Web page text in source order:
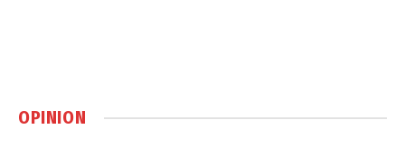
OPINION